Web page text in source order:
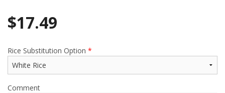
$17.49
Rice Substitution Option *
Comment